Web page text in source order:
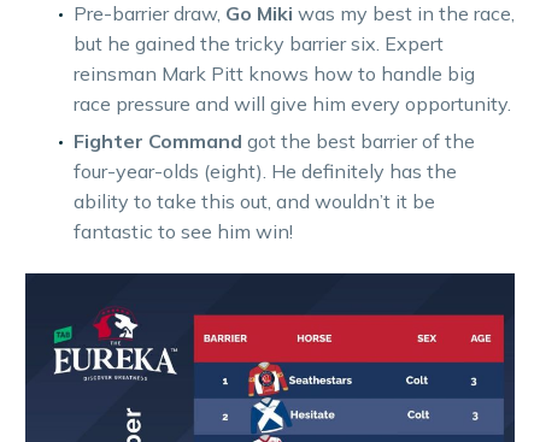
Pre-barrier draw, Go Miki was my best in the race,
but he gained the tricky barrier six. Expert
reinsman Mark Pitt knows how to handle big
race pressure and will give him every opportunity.
Fighter Command got the best barrier of the
four-year-olds (eight). He definitely has the
ability to take this out, and wouldn’t it be
fantastic to see him win!